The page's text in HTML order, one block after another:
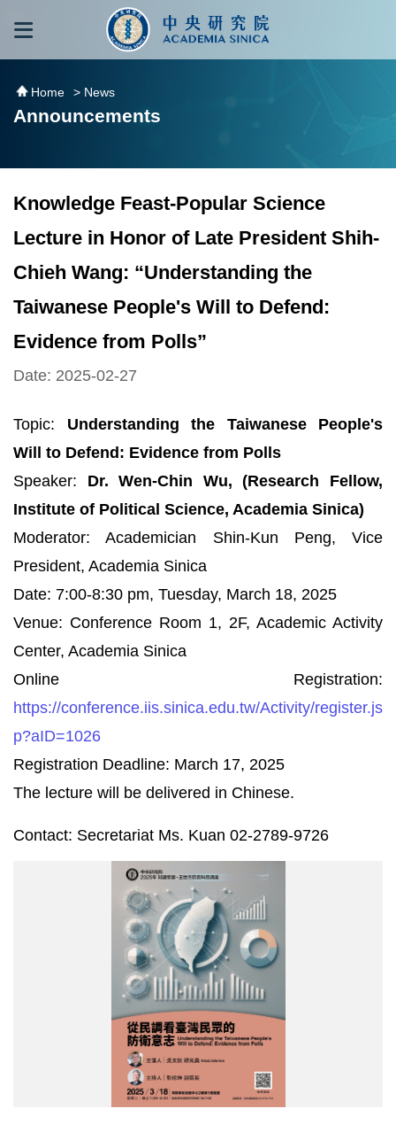
跳到主要內容區塊
Home > News
Announcements
Knowledge Feast-Popular Science
Lecture in Honor of Late President Shih-
Chieh Wang: “Understanding the
Taiwanese People's Will to Defend:
Evidence from Polls”
Date: 2025-02-27
Topic: Understanding the Taiwanese People's
Will to Defend: Evidence from Polls
Speaker: Dr. Wen-Chin Wu, (Research Fellow,
Institute of Political Science, Academia Sinica)
Moderator: Academician Shin-Kun Peng, Vice
President, Academia Sinica
Date: 7:00-8:30 pm, Tuesday, March 18, 2025
Venue: Conference Room 1, 2F, Academic Activity
Center, Academia Sinica
Online Registration:
https://conference.iis.sinica.edu.tw/Activity/register.js
p?aID=1026
Registration Deadline: March 17, 2025
The lecture will be delivered in Chinese.
Contact: Secretariat Ms. Kuan 02-2789-9726